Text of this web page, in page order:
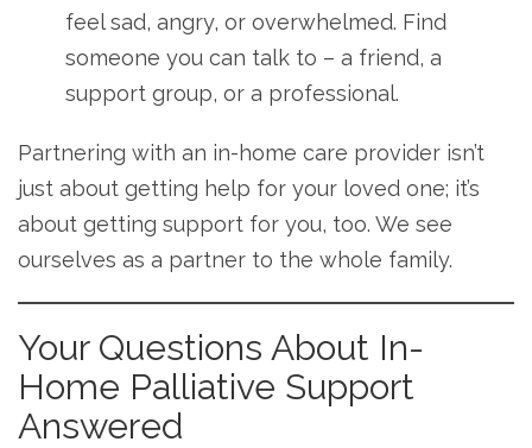
feel sad, angry, or overwhelmed. Find
someone you can talk to – a friend, a
support group, or a professional.
Partnering with an in-home care provider isn’t
just about getting help for your loved one; it’s
about getting support for you, too. We see
ourselves as a partner to the whole family.
Your Questions About In-
Home Palliative Support
Answered